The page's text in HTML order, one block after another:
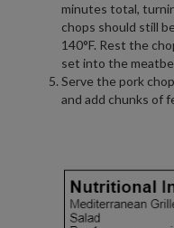
minutes total,
chops should still
140°F. Rest the
set into the
Serve the pork
and add chunks of